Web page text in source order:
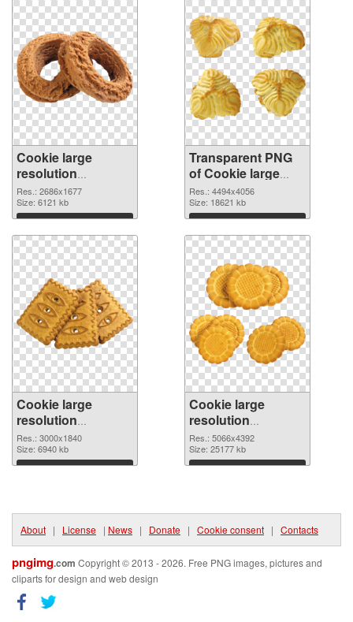
Cookie large
resolution
2686x1677 PNG
image
Res.: 2686x1677
Size: 6121 kb
Download
Transparent PNG
of Cookie large
resolution
4494x4056
Res.: 4494x4056
Size: 18621 kb
Download
Cookie large
resolution
3000x1840 PNG
picture
Res.: 3000x1840
Size: 6940 kb
Download
Cookie large
resolution
5066x4392 PNG
cutout
Res.: 5066x4392
Size: 25177 kb
Download
About | License | News | Donate | Cookie consent | Contacts
pngimg.com Copyright © 2013 - 2026. Free PNG images, pictures and
cliparts for design and web design